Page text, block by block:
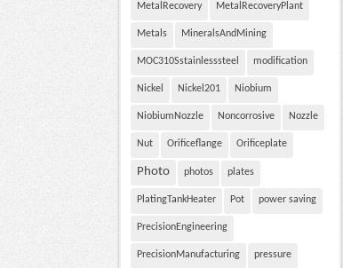
MetalRecovery MetalRecoveryPlant
Metals MineralsAndMining
MOC310Sstainlesssteel modification
Nickel Nickel201 Niobium
NiobiumNozzle Noncorrosive Nozzle
Nut Orificeflange Orificeplate
Photo photos plates
PlatingTankHeater Pot power saving
PrecisionEngineering
PrecisionManufacturing pressure